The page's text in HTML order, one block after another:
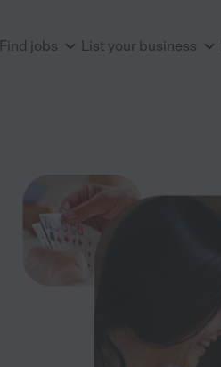
Find jobs List your business